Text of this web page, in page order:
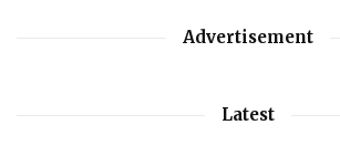
Advertisement
Latest